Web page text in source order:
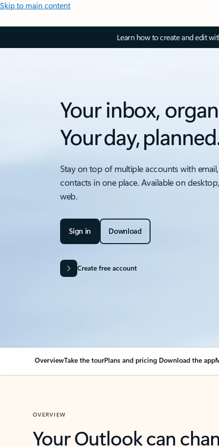
Skip to main content
Learn how to create and edit
Your inbox,
Your day,
Stay on top of multiple accounts with
contacts in one place. Available on
web.
Sign in Download
Create free account
OverviewTake the tourPlans and pricing Download the app
OVERVIEW
Your Outlook can